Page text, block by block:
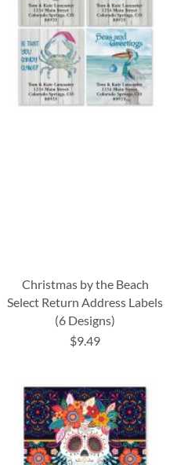
Christmas by the Beach
Select Return Address Labels
(6 Designs)
$9.49